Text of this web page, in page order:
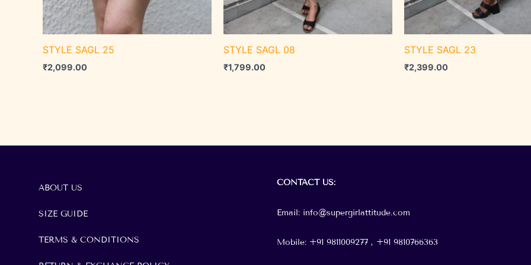
STYLE SAGL 25
₹2,099.00
STYLE SAGL 08
₹1,799.00
STYLE SAGL 23
₹2,399.00
ABOUT US
SIZE GUIDE
TERMS & CONDITIONS
CONTACTUS:
Email: info@supergirlattitude.com
Mobile: +91 9811009277 , +919810766363